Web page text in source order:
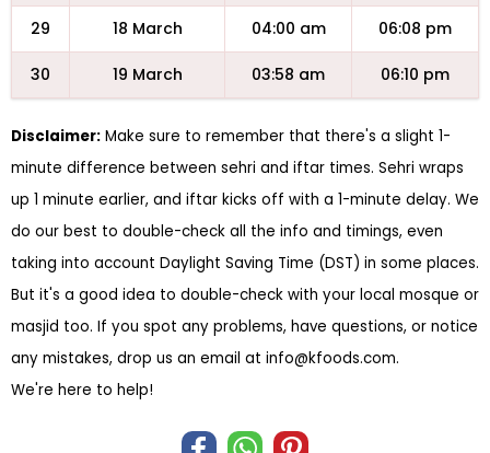
29 18 March 04:00 am 06:08 pm
30 19 March 03:58 am 06:10 pm
Disclaimer: Make sure to remember that there's a slight 1-
minute difference between sehri and iftar times. Sehri wraps
up 1 minute earlier, and iftar kicks off with a 1-minute delay. We
do our best to double-check all the info and timings, even
taking into account Daylight Saving Time (DST) in some places.
But it's a good idea to double-check with your local mosque or
masjid too. If you spot any problems, have questions, or notice
any mistakes, drop us an email at info@kfoods.com.
We're here to help!